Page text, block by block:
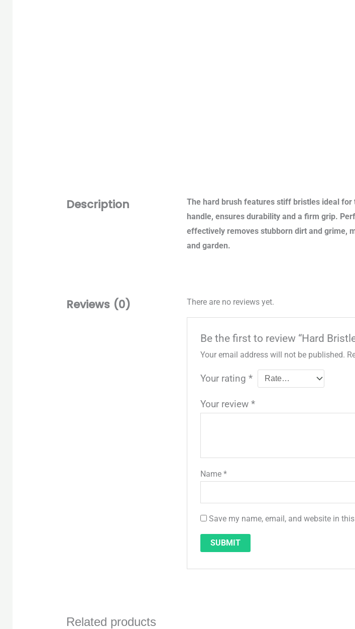
Description
The hard brush features stiff bristles ideal
handle, ensures durability and a firm grip.
effectively removes stubborn dirt and grime,
and garden.
Reviews (0) There are no reviews yet.
Be the first to review “Hard
Your email address will not be published.
Your rating*
Your review*
Name*
Save my name, email, and website in
Related products